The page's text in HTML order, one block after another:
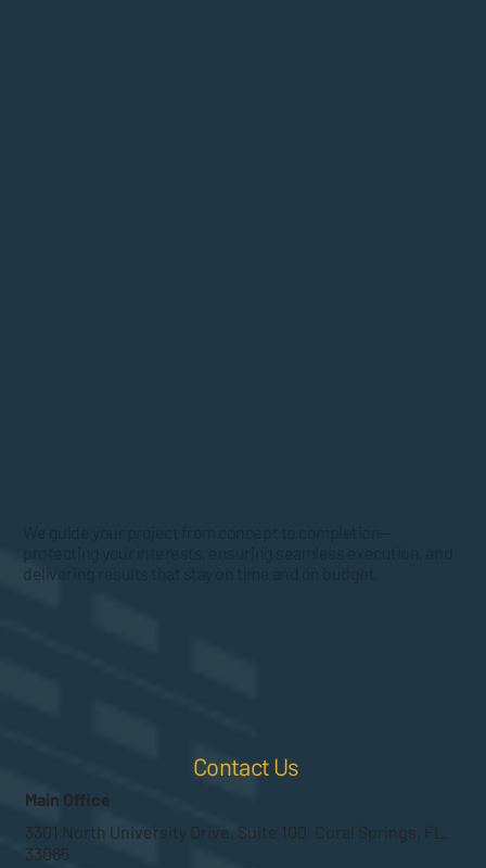
delivering results that stay on time and on budget.
Contact Us
Main Office
3301 North University Drive, Suite 100, Coral Springs, FL.
33065